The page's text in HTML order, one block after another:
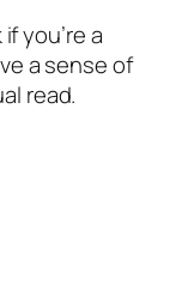
you’re a
a sense of
read.